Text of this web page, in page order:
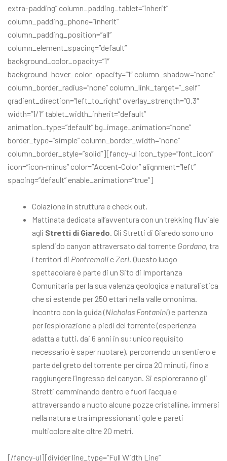
extra-padding” column_padding_tablet=”inherit”
column_padding_phone=”inherit”
column_padding_position=”all”
column_element_spacing=”default”
background_color_opacity=”1″
background_hover_color_opacity=”1″ column_shadow=”none”
column_border_radius=”none” column_link_target=”_self”
gradient_direction=”left_to_right” overlay_strength=”0.3″
width=”1/1″ tablet_width_inherit=”default”
animation_type=”default” bg_image_animation=”none”
border_type=”simple” column_border_width=”none”
column_border_style=”solid”][fancy-ul icon_type=”font_icon”
icon=”icon-minus” color=”Accent-Color” alignment=”left”
spacing=”default” enable_animation=”true”]
Colazione in struttura e check out.
Mattinata dedicata all’avventura con un trekking fluviale
agli Stretti di Giaredo . Gli Stretti di Giaredo sono uno
splendido canyon attraversato dal torrente Gordana, tra
i territori di Pontremoli e Zeri. Questo luogo
spettacolare è parte di un Sito di Importanza
Comunitaria per la sua valenza geologica e naturalistica
che si estende per 250 ettari nella valle omonima.
Incontro con la guida (Nicholas Fontanini) e partenza
per l’esplorazione a piedi del torrente (esperienza
adatta a tutti, dai 6 anni in su; unico requisito
necessario è saper nuotare), percorrendo un sentiero e
parte del greto del torrente per circa 20 minuti, fino a
raggiungere l’ingresso del canyon. Si esploreranno gli
Stretti camminando dentro e fuori l’acqua e
attraversando a nuoto alcune pozze cristalline, immersi
nella natura e tra impressionanti gole e pareti
multicolore alte oltre 20 metri.
[/fancy-ul][divider line_type=”Full Width Line”